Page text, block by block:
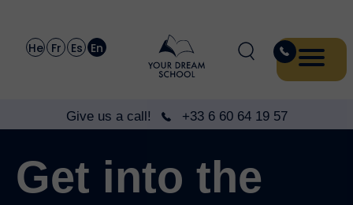
He Fr Es En
Give us a call! +33 6 60 64 19 57
Get into the